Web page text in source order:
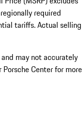
required
tariffs. Actual selling
may not accurately
Center for more